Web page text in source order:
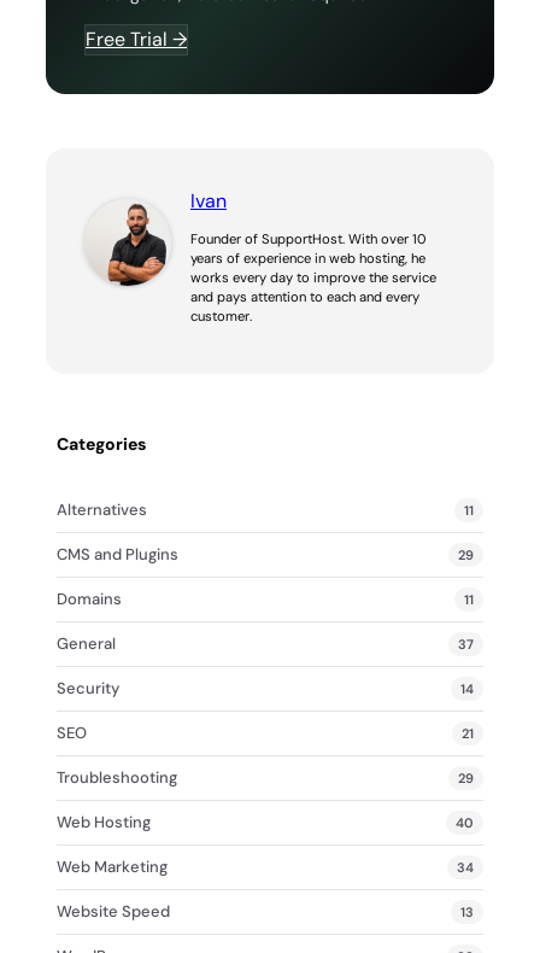
Free Trial →
Ivan
Founder of SupportHost. With over 10
years of experience in web hosting, he
works every day to improve the service
and pays attention to each and every
customer.
Categories
Alternatives 11
CMS and Plugins 29
Domains 11
General 37
Security 14
SEO 21
Troubleshooting 29
Web Hosting 40
Web Marketing 34
Website Speed 13